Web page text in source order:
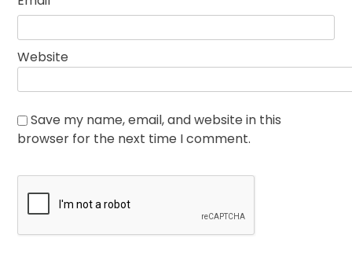
Website
Save my name, email, and website in this
browser for the next time I comment.